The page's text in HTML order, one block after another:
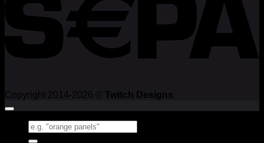
Copyright 2014-2026 © Twitch Designs.
Search
for: